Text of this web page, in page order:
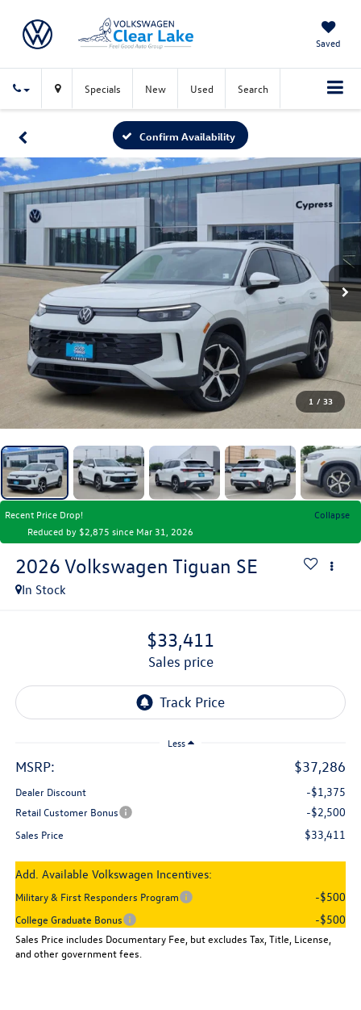
Saved
Specials New Used Search
Confirm Availability
1 / 33
Recent Price Drop!
Collapse
Reduced by $2,875 since Mar 31, 2026
2026 Volkswagen Tiguan SE
In Stock
$33,411
sales price
Less
MSRP: $37,286
Dealer Discount -$1,375
Retail Customer Bonus -$2,500
Sales Price $33,411
Add. Available Volkswagen Incentives:
Military & First Responders Program -$500
College Graduate Bonus -$500
Sales Price includes Documentary Fee, but excludes Tax, Title, License,
and other government fees.